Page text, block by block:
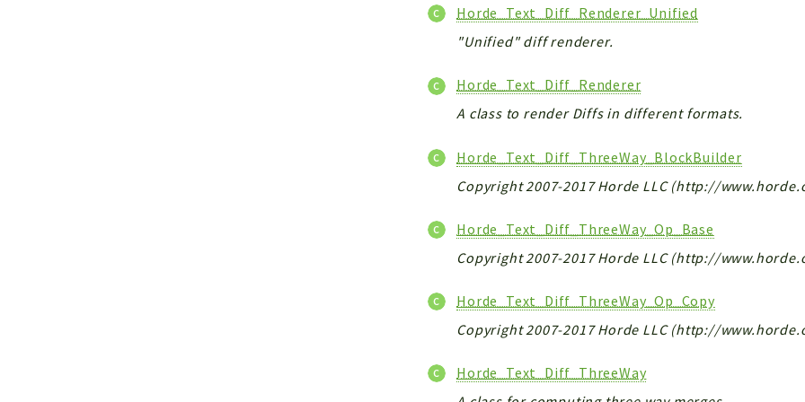
Horde_Text_Diff_Renderer_Unified
"Unified" diff renderer.
Horde_Text_Diff_Renderer
A class to render Diffs in different formats.
Horde_Text_Diff_ThreeWay_BlockBuilder
Copyright 2007-2017 Horde LLC (http://
Horde_Text_Diff_ThreeWay_Op_Base
Copyright 2007-2017 Horde LLC (http://
Horde_Text_Diff_ThreeWay_Op_Copy
Copyright 2007-2017 Horde LLC (http://
Horde_Text_Diff_ThreeWay